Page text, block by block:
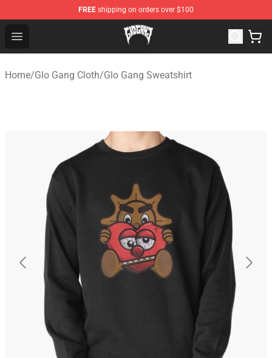
FREE shipping on orders over $100
Open menu
Glo Gang Store - Official Glo Gang Merchandise Shop
Home/Glo Gang Cloth/Glo Gang Sweatshirt